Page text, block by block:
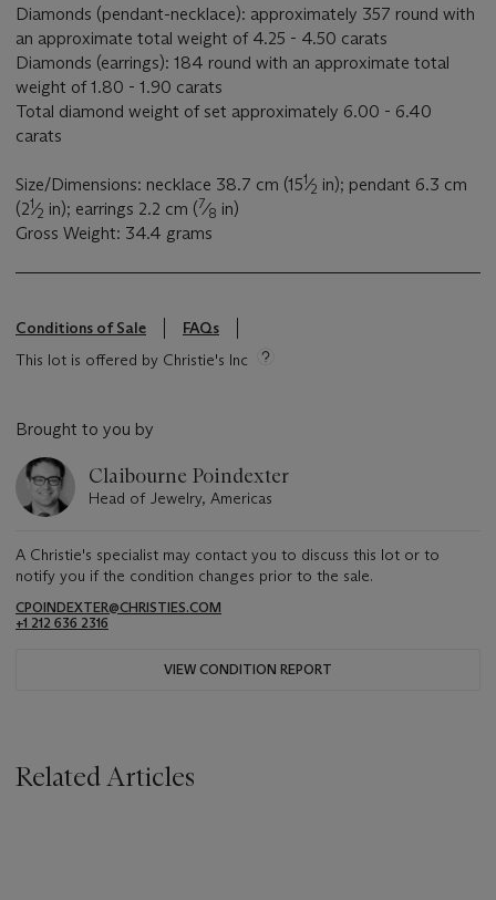
Diamonds (pendant-necklace): approximately 357 round with
an approximate total weight of 4.25 - 4.50 carats
Diamonds (earrings): 184 round with an approximate total
weight of 1.80 - 1.90 carats
Total diamond weight of set approximately 6.00 - 6.40
carats
Size/Dimensions: necklace 38.7 cm (151⁄2 in); pendant 6.3 cm
(21⁄2 in); earrings 2.2 cm (7⁄8 in)
Gross Weight: 34.4 grams
Conditions of Sale
FAQs
This lot is offered by Christie's Inc
Brought to you by
Claibourne Poindexter
Head of Jewelry, Americas
A Christie's specialist may contact you to discuss this lot or to
notify you if the condition changes prior to the sale.
CPOINDEXTER@CHRISTIES.COM
+1 212 636 2316
VIEW CONDITION REPORT
Related Articles